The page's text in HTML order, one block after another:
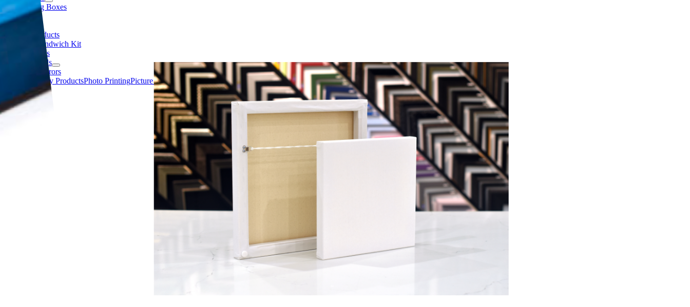
Packaging Boxes
Samples
Display Products
Acrylic Sandwich Kit
Clip Frames
Cork Boards
Framed Mirrors
Display ProductsPhoto PrintingPicture Frame AccessoriesPicture Frames